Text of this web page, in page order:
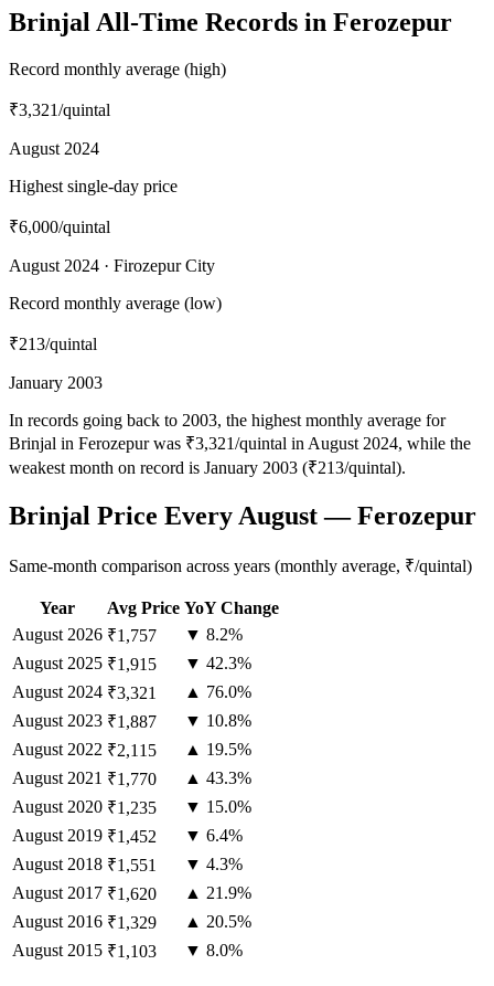
Brinjal All-Time Records in Ferozepur
Record monthly average (high)
₹3,321/quintal
August 2024
Highest single-day price
₹6,000/quintal
August 2024 · Firozepur City
Record monthly average (low)
₹213/quintal
January 2003
In records going back to 2003, the highest monthly average for
Brinjal in Ferozepur was ₹3,321/quintal in August 2024, while the
weakest month on record is January 2003 (₹213/quintal).
Brinjal Price Every August — Ferozepur
Same-month comparison across years (monthly average, ₹/quintal)
Year Avg Price YoY Change
August 2026 ₹1,757
▼ 8.2%
August 2025 ₹1,915
▼ 42.3%
August 2024 ₹3,321
▲ 76.0%
August 2023 ₹1,887
▼ 10.8%
August 2022 ₹2,115
▲ 19.5%
August 2021 ₹1,770
▲ 43.3%
August 2020 ₹1,235
▼ 15.0%
August 2019 ₹1,452
▼ 6.4%
August 2018 ₹1,551
▼ 4.3%
August 2017 ₹1,620
▲ 21.9%
August 2016 ₹1,329
▲ 20.5%
August 2015 ₹1,103 ▼ 8.0%